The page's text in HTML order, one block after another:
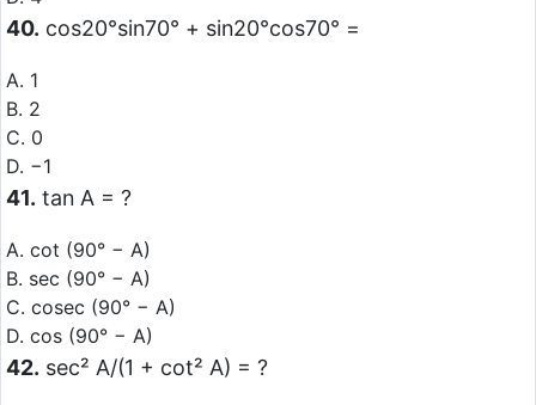
40. cos20°sin70° + sin20°cos70° =
A. 1
B. 2
C. 0
D. −1
41. tan A = ?
A. cot (90° − A)
B. sec (90° − A)
C. cosec (90° − A)
D. cos (90° − A)
42. sec² A/(1 + cot² A) = ?